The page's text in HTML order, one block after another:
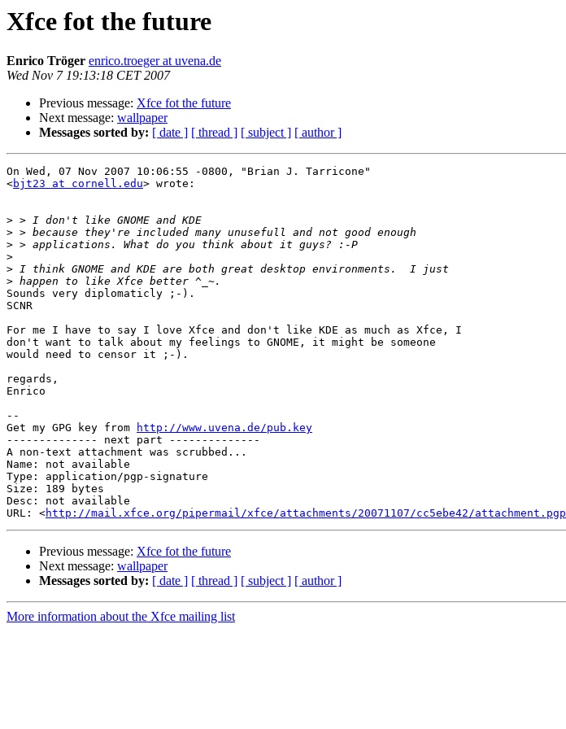
Xfce fot the future
Enrico Tröger enrico.troeger at uvena.de
Wed Nov 7 19:13:18 CET 2007
Previous message: Xfce fot the future
Next message: wallpaper
Messages sorted by: [ date ] [ thread ] [ subject ] [ author ]
On Wed, 07 Nov 2007 10:06:55 -0800, "Brian J. Tarricone"
<bjt23 at cornell.edu> wrote:
>
>
>
>
>
>
Sounds very diplomaticly ;-).
SCNR
For me I have to say I love Xfce and don't like KDE as much as Xfce, I
don't want to talk about my feelings to GNOME, it might be someone
would need to censor it ;-).
regards,
Enrico
--
Get my GPG key from
http://www.uvena.de/pub.key
-------------- next part --------------
A non-text attachment was scrubbed...
Name: not available
Type: application/pgp-signature
Size: 189 bytes
Desc: not available
URL: <http://mail.xfce.org/pipermail/xfce/attachments/20071107/cc5ebe42/attachment.pgp
Previous message: Xfce fot the future
Next message: wallpaper
Messages sorted by: [ date ] [ thread ] [ subject ] [ author ]
More information about the Xfce mailing list